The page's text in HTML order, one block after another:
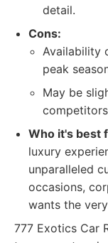
detail.
Cons:
Availability
peak
May be
Who it's best
luxury
unparalleled
occasions,
wants the
777 Exotics Car